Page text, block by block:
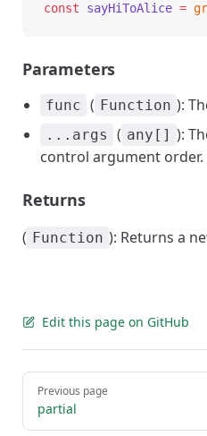
const sayHiToAlice =
Parameters
func ( Function ):
...args ( any[] ):
control argument order.
Returns
( Function ): Returns a
Edit this page on GitHub
Pager
Previous page
partial